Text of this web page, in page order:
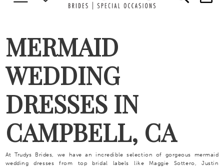
MERMAID
WEDDING
DRESSES IN
CAMPBELL, CA
At Trudys Brides, we have an incredible selection of gorgeous mermaid
wedding dresses from top bridal labels like Maggie Sottero, Justin